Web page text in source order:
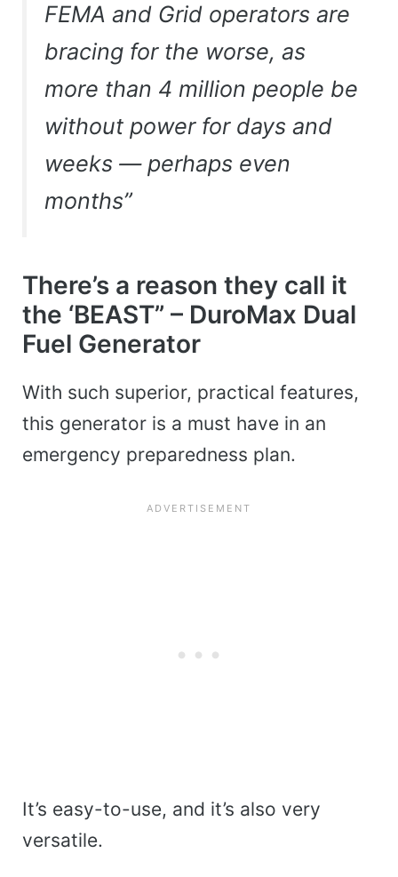
FEMA and Grid operators are
bracing for the worse, as
more than 4 million people be
without power for days and
weeks — perhaps even
months”
There’s a reason they call it
the ‘BEAST” – DuroMax Dual
Fuel Generator
With such superior, practical features,
this generator is a must have in an
emergency preparedness plan.
It’s easy-to-use, and it’s also very
versatile.